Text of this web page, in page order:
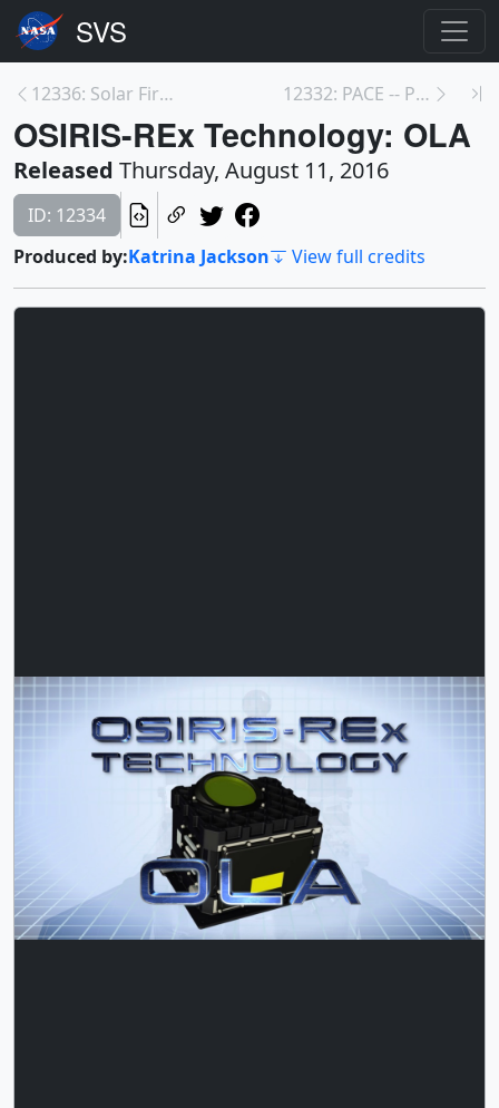
12336: Solar Fireworks 12332: PACE -- Plankton, Aerosol, Cloud, ocean Eco...
OSIRIS-REx Technology: OLA
Released Thursday, August 11, 2016
ID: 12334
Produced by:Katrina Jackson View full credits